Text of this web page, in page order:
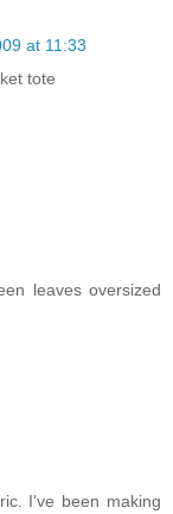
at 11:33
tote
leaves oversized
I've been making